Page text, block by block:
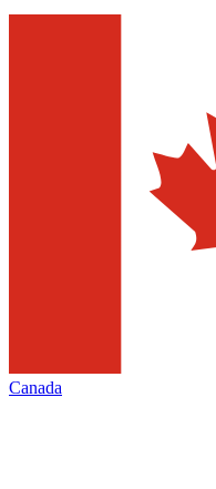
Canada